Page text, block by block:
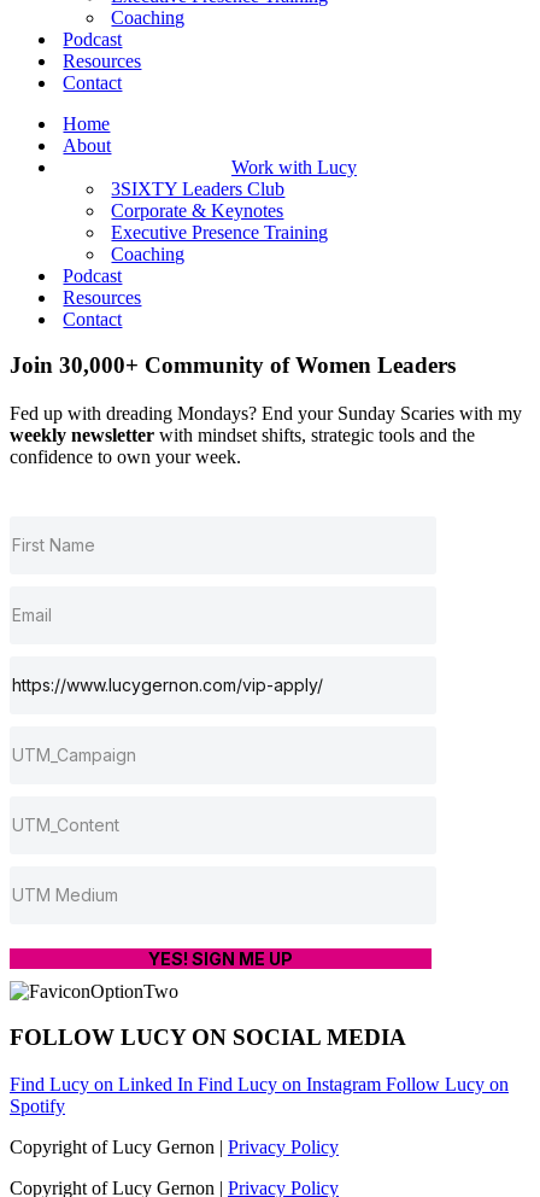
Coaching
Podcast
Resources
Contact
Home
About
Work with Lucy
3SIXTY Leaders Club
Corporate & Keynotes
Executive Presence Training
Coaching
Podcast
Resources
Contact
Join 30,000+ Community of Women Leaders
Fed up with dreading Mondays? End your Sunday Scaries with my
weekly newsletter with mindset shifts, strategic tools and the
confidence to own your week.
YES! SIGN ME UP
FOLLOW LUCY ON SOCIAL MEDIA
Find Lucy on Linked In Find Lucy on Instagram Follow Lucy on
Spotify
Copyright of Lucy Gernon | Privacy Policy
Copyright of Lucy Gernon | Privacy Policy